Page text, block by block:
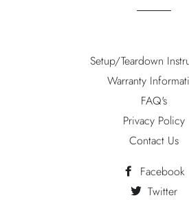
Setup/Teardown
Warranty
FAQ's
Privacy Policy
Contact Us
Facebook
Twitter